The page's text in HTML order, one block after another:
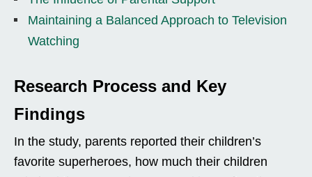
Maintaining a Balanced Approach to Television
Watching
Research Process and Key
Findings
In the study, parents reported their children’s
favorite superheroes, how much their children